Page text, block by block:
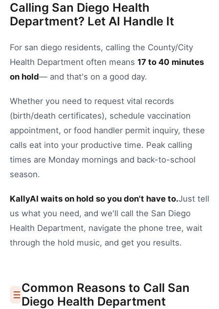
Calling San Diego Health
Department? Let AI Handle It
For san diego residents, calling the County/City
Health Department often means 17 to 40 minutes
on hold— and that's on a good day.
Whether you need to request vital records
(birth/death certificates), schedule vaccination
appointment, or food handler permit inquiry, these
calls eat into your productive time. Peak calling
times are Monday mornings and back-to-school
season.
KallyAI waits on hold so you don't have to.Just tell
us what you need, and we'll call the San Diego
Health Department, navigate the phone tree, wait
through the hold music, and get you results.
Common Reasons to Call San
Diego Health Department